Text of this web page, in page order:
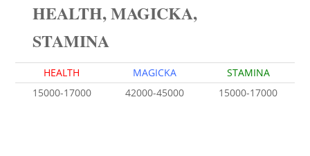
HEALTH, MAGICKA,
STAMINA
HEALTH MAGICKA
STAMINA
15000-17000
42000-45000 15000-17000